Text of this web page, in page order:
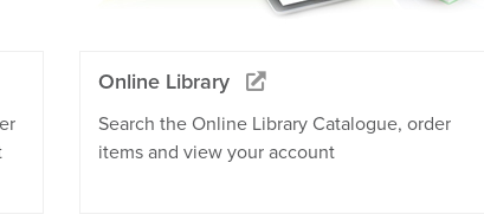
Online Library
Search the Online Library Catalogue, order
items and view your account